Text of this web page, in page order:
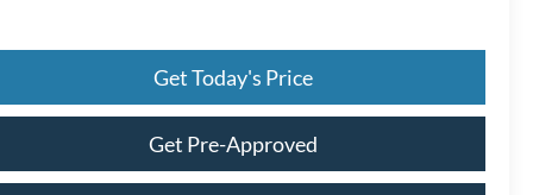
Get Today's Price
Get Pre-Approved